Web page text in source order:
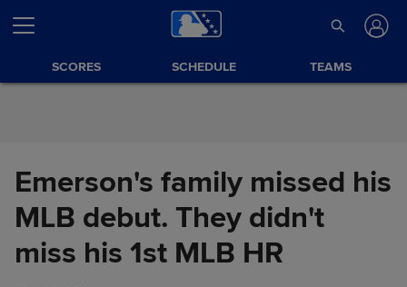
Skip to Content
SCORES SCHEDULE TEAMS
Emerson's family missed his
MLB debut. They didn't
miss his 1st MLB HR
Emerson's family missed his
MLB debut. They didn't miss